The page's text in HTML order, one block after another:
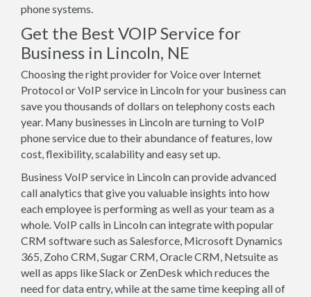
phone systems.
Get the Best VOIP Service for
Business in Lincoln, NE
Choosing the right provider for Voice over Internet
Protocol or VoIP service in Lincoln for your business can
save you thousands of dollars on telephony costs each
year. Many businesses in Lincoln are turning to VoIP
phone service due to their abundance of features, low
cost, flexibility, scalability and easy set up.
Business VoIP service in Lincoln can provide advanced
call analytics that give you valuable insights into how
each employee is performing as well as your team as a
whole. VoIP calls in Lincoln can integrate with popular
CRM software such as Salesforce, Microsoft Dynamics
365, Zoho CRM, Sugar CRM, Oracle CRM, Netsuite as
well as apps like Slack or ZenDesk which reduces the
need for data entry, while at the same time keeping all of